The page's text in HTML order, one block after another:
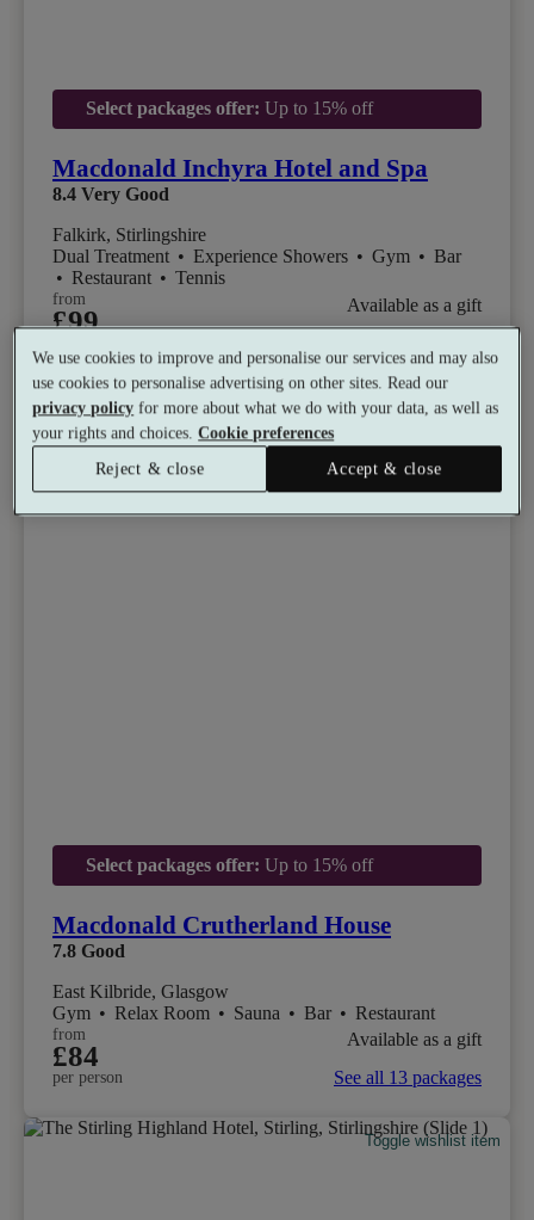
Select packages offer: Up to 15% off
Macdonald Inchyra Hotel and Spa
8.4 Very Good
Falkirk, Stirlingshire
Dual Treatment • Experience Showers • Gym • Bar
• Restaurant • Tennis
from
£99
Available as a gift
Toggle wishlist item
Select packages offer: Up to 15% off
Macdonald Crutherland House
7.8 Good
East Kilbride, Glasgow
Gym • Relax Room • Sauna • Bar • Restaurant
from
£84
per person
Available as a gift
See all 13 packages
Toggle wishlist item
We use cookies to improve and personalise our services and may also
use cookies to personalise advertising on other sites. Read our
privacy policy for more about what we do with your data, as well as
your rights and choices.Cookie preferences
Reject & close
Accept & close